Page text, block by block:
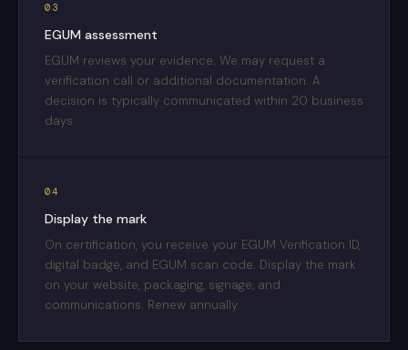
03
EGUM assessment
EGUM reviews your evidence. We may request a
verification call or additional documentation. A
decision is typically communicated within 20 business
days.
04
Display the mark
On certification, you receive your EGUM Verification ID,
digital badge, and EGUM scan code. Display the mark
on your website, packaging, signage, and
communications. Renew annually.